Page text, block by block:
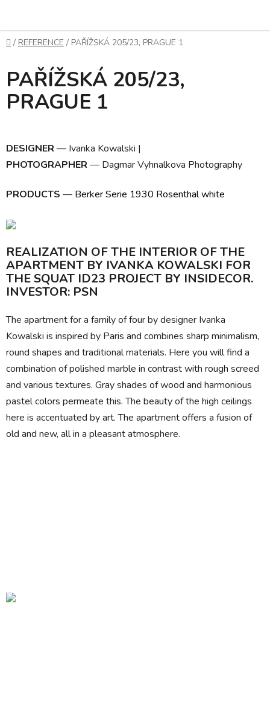
content
Home
/ REFERENCE / PAŘÍŽSKÁ 205/23, PRAGUE 1
PAŘÍŽSKÁ 205/23,
PRAGUE 1
DESIGNER — Ivanka Kowalski |
PHOTOGRAPHER — Dagmar Vyhnalkova Photography
PRODUCTS — Berker Serie 1930 Rosenthal white
REALIZATION OF THE INTERIOR OF THE
APARTMENT BY IVANKA KOWALSKI FOR
THE SQUAT ID23 PROJECT BY INSIDECOR.
INVESTOR: PSN
The apartment for a family of four by designer Ivanka
Kowalski is inspired by Paris and combines sharp minimalism,
round shapes and traditional materials. Here you will find a
combination of polished marble in contrast with rough screed
and various textures. Gray shades of wood and harmonious
pastel colors permeate this. The beauty of the high ceilings
here is accentuated by art. The apartment offers a fusion of
old and new, all in a pleasant atmosphere.